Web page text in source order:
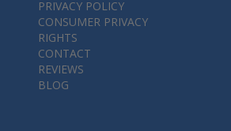
PRIVACY POLICY
CONSUMER PRIVACY
RIGHTS
CONTACT
REVIEWS
BLOG